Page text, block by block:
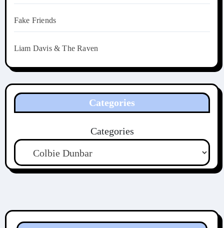
Fake Friends
Liam Davis & The Raven
Categories
Categories